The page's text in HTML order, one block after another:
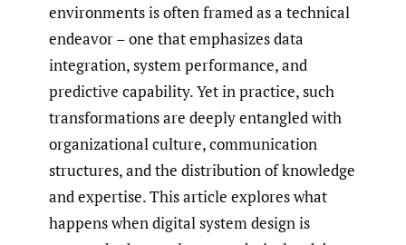
environments is often framed as a technical
endeavor – one that emphasizes data
integration, system performance, and
predictive capability. Yet in practice, such
transformations are deeply entangled with
organizational culture, communication
structures, and the distribution of knowledge
and expertise. This article explores what
happens when digital system design is